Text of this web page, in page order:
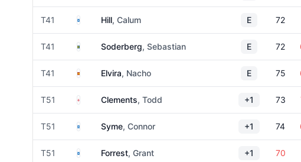
T41 Scotland
Hill, Calum E 72
T41 SwedenSoderberg, Sebastian E 72
T41 Spain Elvira, Nacho E 75
T51 EnglandClements, Todd +1 73
T51 Scotland
Syme, Connor +1 74
T51 ScotlandForrest, Grant +1 70